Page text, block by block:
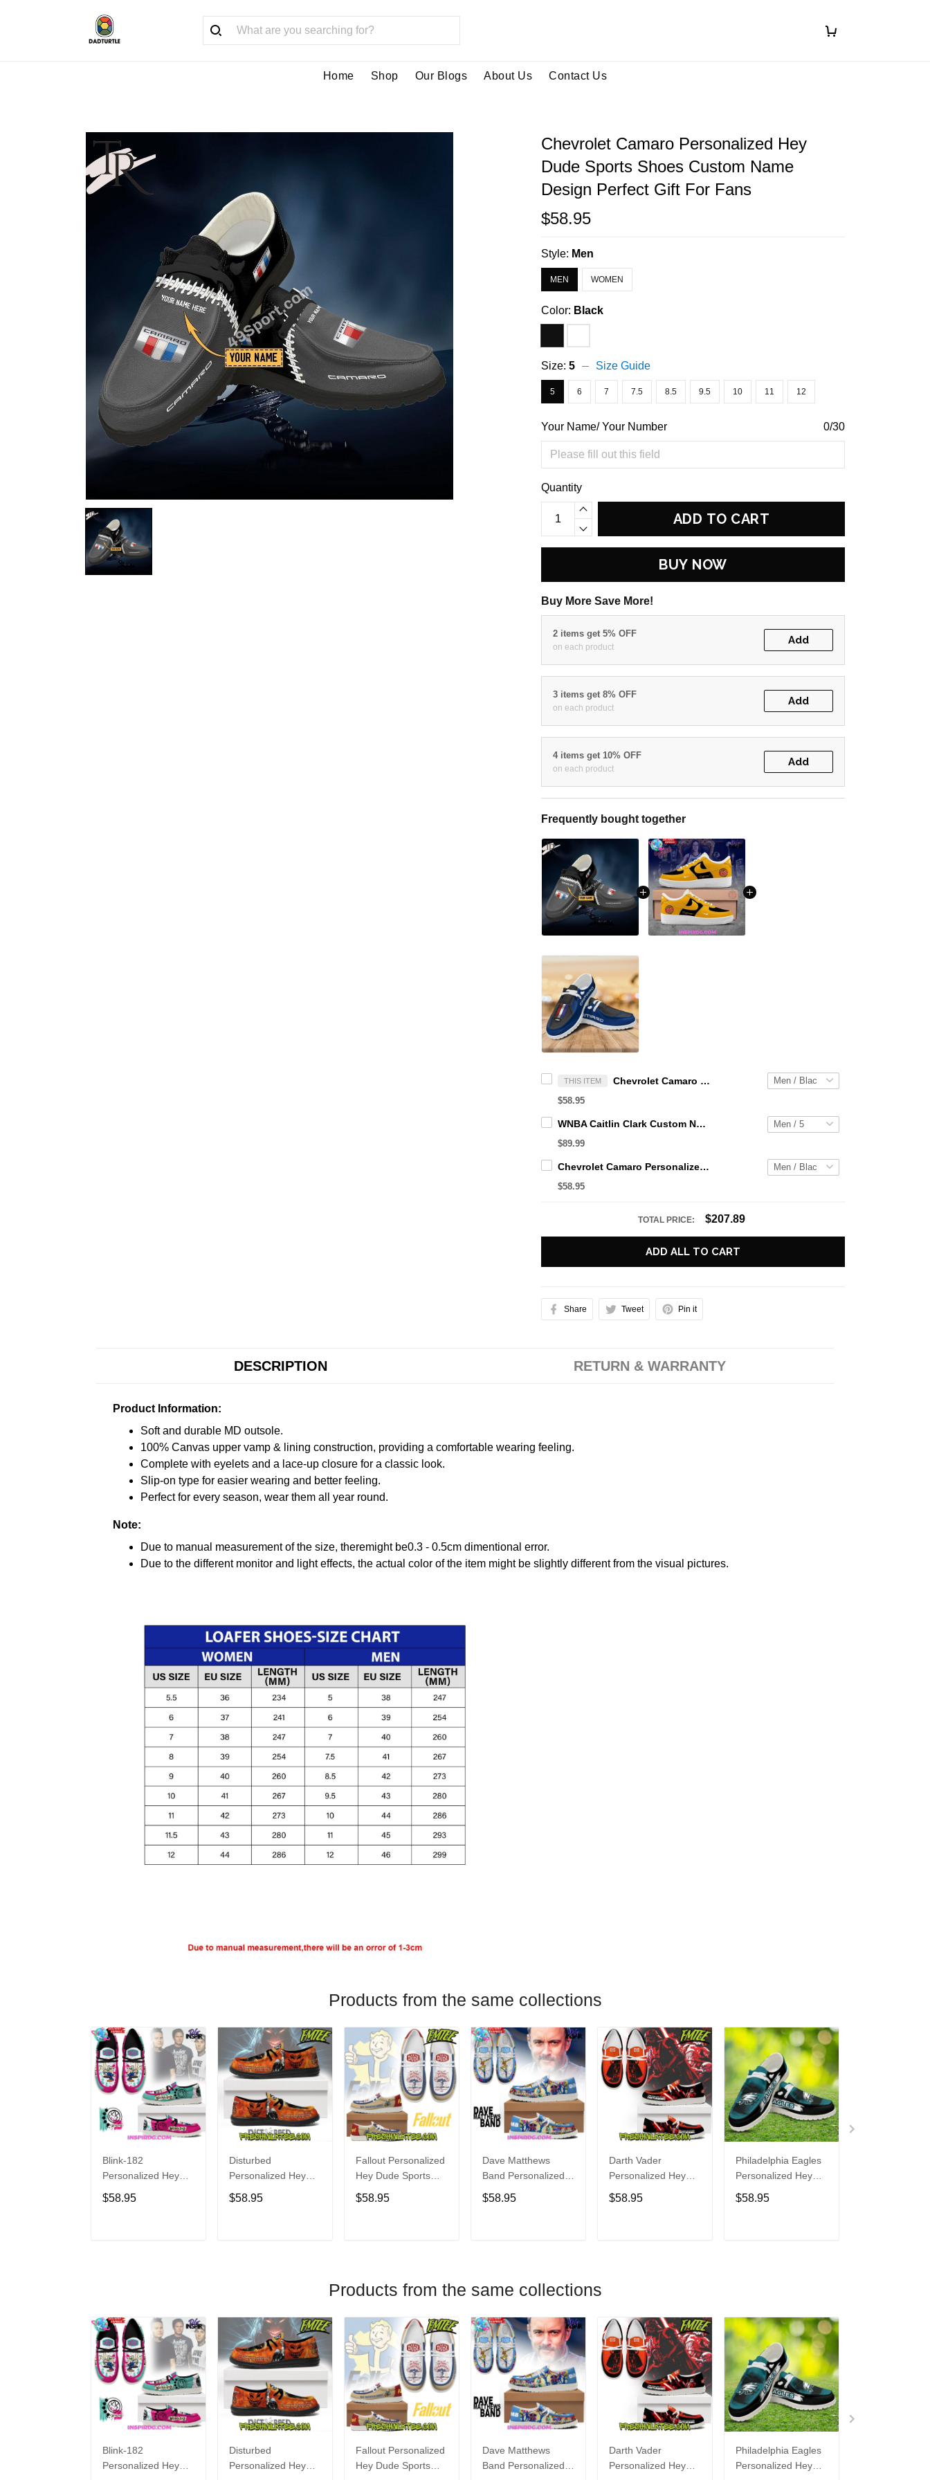
Home Shop Our Blogs About Us Contact Us
Chevrolet Camaro Personalized Hey
Dude Sports Shoes Custom Name
Design Perfect Gift For Fans
$58.95
Style: Men
MEN WOMEN
Color: Black
Size:5 Size Guide
5 6 7 7.5 8.5 9.5 10 11 12
Your Name/ Your Number 0/30
Quantity
ADD TO CART
BUY NOW
Buy More Save More!
2 items get 5% OFF
on each product
Add
3 items get 8% OFF
on each product
Add
4 items get 10% OFF
on each product
Add
Frequently bought together
THIS ITEM Chevrolet Camaro Personalized Hey Dude Sports Shoes Custom Name Design Perfect Gift For Fans
$58.95
WNBA Caitlin Clark Custom NK Air Force 1
$89.99
Chevrolet Camaro Personalized Hey Dude Sports Shoes Custom Name Design Perfect Gift For Fans
$58.95
TOTAL PRICE: $207.89
ADD ALL TO CART
Share Tweet Pin it
DESCRIPTION RETURN & WARRANTY
Product Information:
Soft and durable MD outsole.
100% Canvas upper vamp & lining construction, providing a comfortable wearing feeling.
Complete with eyelets and a lace-up closure for a classic look.
Slip-on type for easier wearing and better feeling.
Perfect for every season, wear them all year round.
Note:
Due to manual measurement of the size, theremight be0.3 - 0.5cm dimentional error.
Due to the different monitor and light effects, the actual color of the item might be slightly different from the visual pictures.
Products from the same collections
Blink-182
Personalized Hey
Dude Sports Shoes
Custom Name
$58.95
Disturbed
Personalized Hey
Dude Sports Shoes
Custom Name
$58.95
Fallout Personalized
Hey Dude Sports
Shoes Custom
Name Design
$58.95
Dave Matthews
Band Personalized
Hey Dude Sports
Shoes Custom
$58.95
Darth Vader
Personalized Hey
Dude Sports Shoes
Custom Name
$58.95
Philadelphia Eagles
Personalized Hey
Dude Sports Shoes
Custom Name
$58.95
Products from the same collections
Blink-182
Personalized Hey
Disturbed
Personalized Hey
Fallout Personalized
Hey Dude Sports
Dave Matthews
Band Personalized
Darth Vader
Personalized Hey
Philadelphia Eagles
Personalized Hey